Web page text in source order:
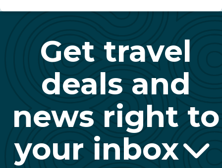
Get travel
deals and
news right to
your inbox